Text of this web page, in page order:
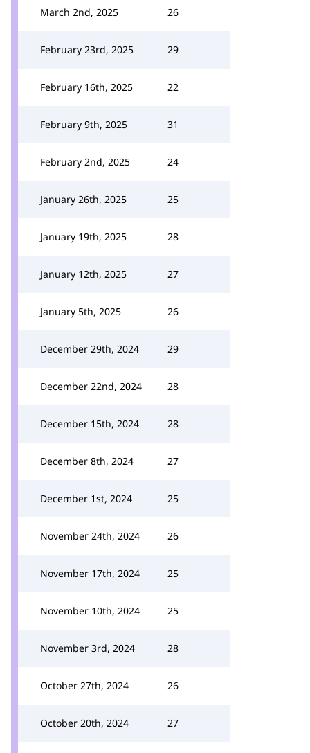
March 2nd, 2025 26
February 23rd, 2025 29
February 16th, 2025 22
February 9th, 2025 31
February 2nd, 2025 24
January 26th, 2025 25
January 19th, 2025 28
January 12th, 2025 27
January 5th, 2025 26
December 29th, 2024 29
December 22nd, 2024 28
December 15th, 2024 28
December 8th, 2024 27
December 1st, 2024 25
November 24th, 2024 26
November 17th, 2024 25
November 10th, 2024 25
November 3rd, 2024 28
October 27th, 2024 26
October 20th, 2024 27